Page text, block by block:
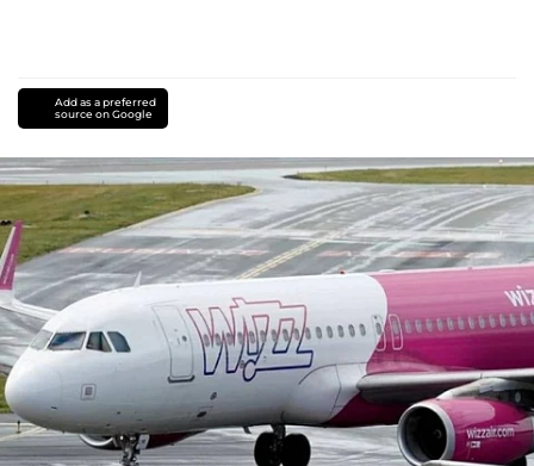
Add as a preferred
source on Google